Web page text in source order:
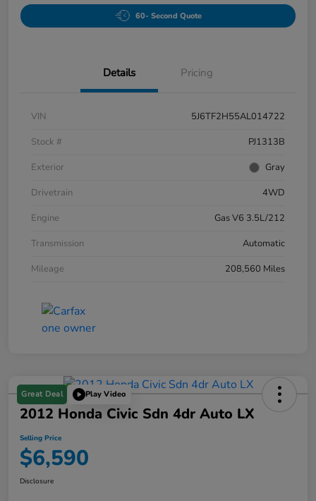
60- Second Quote
Details Pricing
VIN
5J6TF2H55AL014722
Stock #
PJ1313B
Exterior
Gray
Drivetrain
4WD
Engine
Gas V6 3.5L/212
Transmission
Automatic
Mileage
208,560 Miles
Great Deal Play Video
2012 Honda Civic Sdn 4dr Auto LX
Selling Price
$6,590
Disclosure